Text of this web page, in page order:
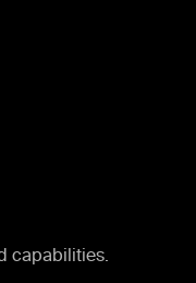
capabilities.